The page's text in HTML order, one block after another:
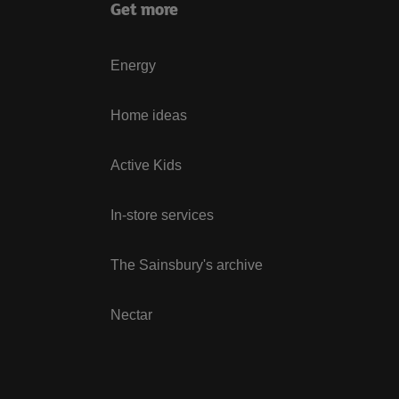
Get more
Energy
Home ideas
Active Kids
In-store services
The Sainsbury's archive
Nectar